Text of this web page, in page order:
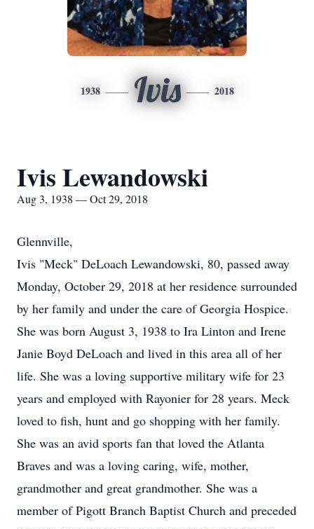
1938 Ivis 2018
Ivis Lewandowski
Aug 3, 1938 — Oct 29, 2018
Glennville,
Ivis "Meck" DeLoach Lewandowski, 80, passed away
Monday, October 29, 2018 at her residence surrounded
by her family and under the care of Georgia Hospice.
She was born August 3, 1938 to Ira Linton and Irene
Janie Boyd DeLoach and lived in this area all of her
life. She was a loving supportive military wife for 23
years and employed with Rayonier for 28 years. Meck
loved to fish, hunt and go shopping with her family.
She was an avid sports fan that loved the Atlanta
Braves and was a loving caring, wife, mother,
grandmother and great grandmother. She was a
member of Pigott Branch Baptist Church and preceded